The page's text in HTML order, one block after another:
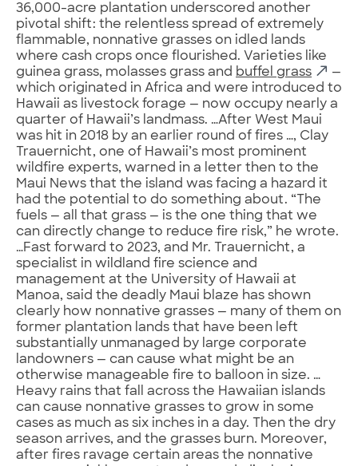
36,000-acre plantation underscored another
pivotal shift: the relentless spread of extremely
flammable, nonnative grasses on idled lands
where cash crops once flourished. Varieties like
guinea grass, molasses grass and buffel grass
—
which originated in Africa and were introduced to
Hawaii as livestock forage — now occupy nearly a
quarter of Hawaii’s landmass. …After West Maui
was hit in 2018 by an earlier round of fires …, Clay
Trauernicht, one of Hawaii’s most prominent
wildfire experts, warned in a letter then to the
Maui News that the island was facing a hazard it
had the potential to do something about. “The
fuels — all that grass — is the one thing that we
can directly change to reduce fire risk,” he wrote.
…Fast forward to 2023, and Mr. Trauernicht, a
specialist in wildland fire science and
management at the University of Hawaii at
Manoa, said the deadly Maui blaze has shown
clearly how nonnative grasses — many of them on
former plantation lands that have been left
substantially unmanaged by large corporate
landowners — can cause what might be an
otherwise manageable fire to balloon in size. …
Heavy rains that fall across the Hawaiian islands
can cause nonnative grasses to grow in some
cases as much as six inches in a day. Then the dry
season arrives, and the grasses burn. Moreover,
after fires ravage certain areas the nonnative